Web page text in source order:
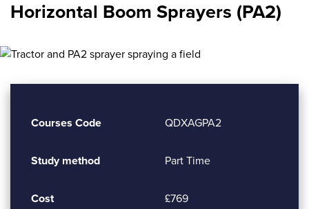
Horizontal Boom Sprayers (PA2)
Courses Code QDXAGPA2
Study method Part Time
Cost £769